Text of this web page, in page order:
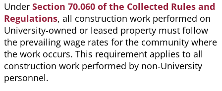
Under Section 70.060 of the Collected Rules and
Regulations, all construction work performed on
University‑owned or leased property must follow
the prevailing wage rates for the community where
the work occurs. This requirement applies to all
construction work performed by non‑University
personnel.